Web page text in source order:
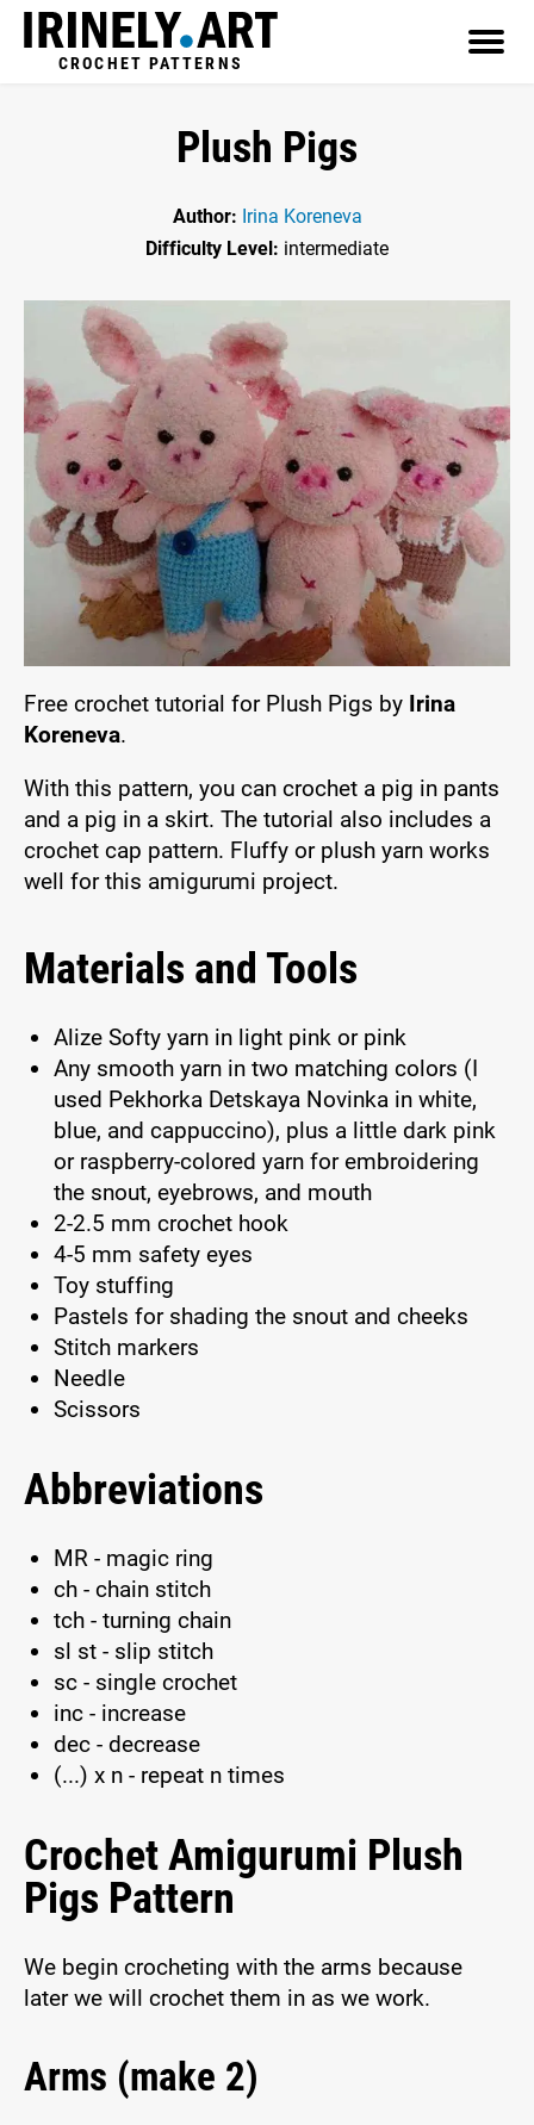
CROCHET PATTERNS
Plush Pigs
Author: Irina Koreneva
Difficulty Level: intermediate
Free crochet tutorial for Plush Pigs by Irina
Koreneva.
With this pattern, you can crochet a pig in pants
and a pig in a skirt. The tutorial also includes a
crochet cap pattern. Fluffy or plush yarn works
well for this amigurumi project.
Materials and Tools
Alize Softy yarn in light pink or pink
Any smooth yarn in two matching colors (I
used Pekhorka Detskaya Novinka in white,
blue, and cappuccino), plus a little dark pink
or raspberry-colored yarn for embroidering
the snout, eyebrows, and mouth
2-2.5 mm crochet hook
4-5 mm safety eyes
Toy stuffing
Pastels for shading the snout and cheeks
Stitch markers
Needle
Scissors
Abbreviations
MR - magic ring
ch - chain stitch
tch - turning chain
sl st - slip stitch
sc - single crochet
inc - increase
dec - decrease
(...) x n - repeat n times
Crochet Amigurumi Plush
Pigs Pattern
We begin crocheting with the arms because
later we will crochet them in as we work.
Arms (make 2)